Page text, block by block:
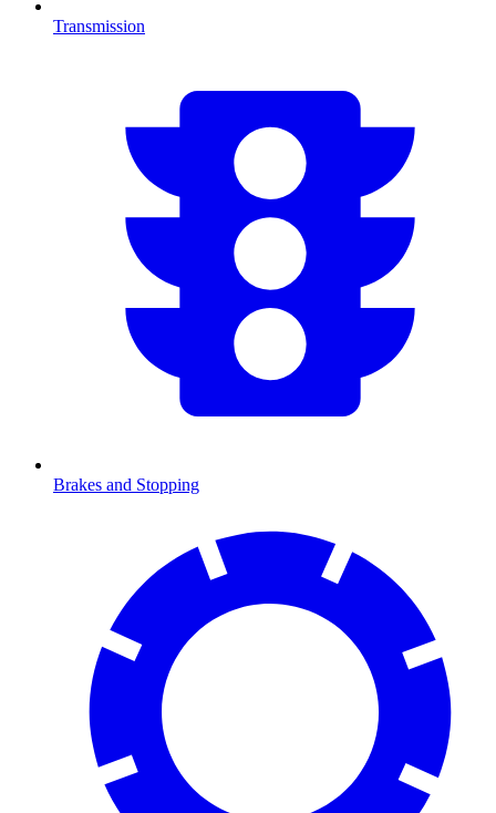
Transmission
Brakes and Stopping